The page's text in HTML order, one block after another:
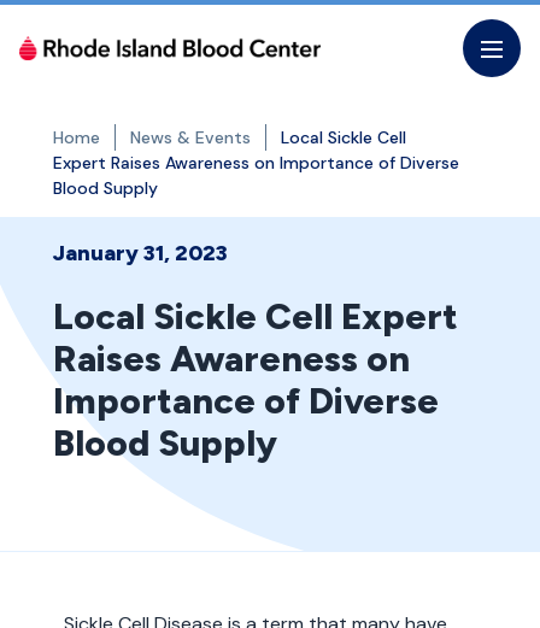
Skip
Home News & Events
Local Sickle Cell
Expert Raises Awareness on Importance of Diverse
Blood Supply
January 31, 2023
Local Sickle Cell Expert
Raises Awareness on
Importance of Diverse
Blood Supply